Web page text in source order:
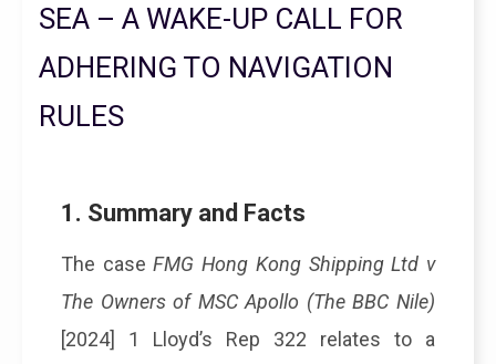
SEA – A WAKE-UP CALL FOR
ADHERING TO NAVIGATION
RULES
1. Summary and Facts
The caseFMG Hong Kong Shipping Ltd v
The Owners of MSC Apollo (The BBC Nile)
[2024] 1 Lloyd’s Rep 322 relates to a